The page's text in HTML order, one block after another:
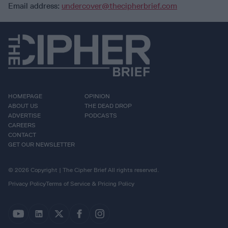
Email address: undercover@thecipherbrief.com
HOMEPAGE
ABOUT US
ADVERTISE
CAREERS
CONTACT
GET OUR NEWSLETTER
OPINION
THE DEAD DROP
PODCASTS
© 2026 Copyright | The Cipher Brief All rights reserved.
Privacy PolicyTerms of Service & Pricing Policy